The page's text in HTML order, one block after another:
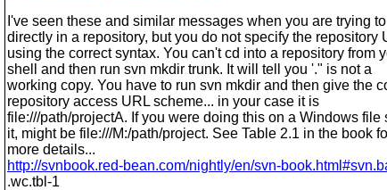
I've seen these and similar messages when you are trying
directly in a repository, but you do not specify the repository
using the correct syntax. You can't cd into a repository from
shell and then run svn mkdir trunk. It will tell you '." is not a
working copy. You have to run svn mkdir and then give the
repository access URL scheme... in your case it is
file:///path/projectA. If you were doing this on a Windows file
it, might be file:///M:/path/project. See Table 2.1 in the book
more details...
http://svnbook.red-bean.com/nightly/en/svn-
.wc.tbl-1